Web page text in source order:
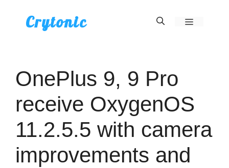
Crytonic Menu
OnePlus 9, 9 Pro
receive OxygenOS
11.2.5.5 with camera
improvements and